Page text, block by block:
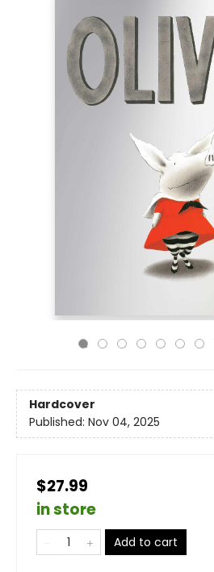
Hardcover
Published: Nov 04, 2025
$27.99
in store
Add to cart